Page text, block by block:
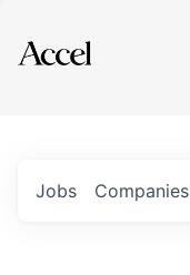
Explore
Jobs Companies